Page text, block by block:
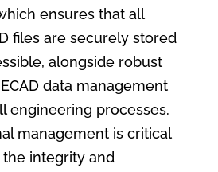
ensures that all
files are securely stored
alongside robust
data management
engineering processes.
management is critical
integrity and